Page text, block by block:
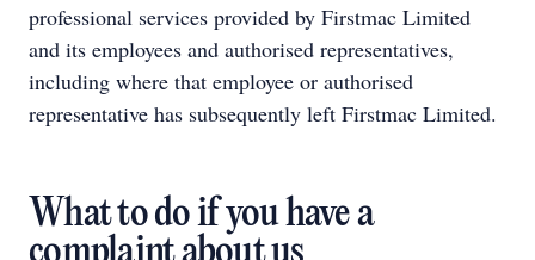
professional services provided by Firstmac Limited
and its employees and authorised representatives,
including where that employee or authorised
representative has subsequently left Firstmac Limited.
What to do if you have a